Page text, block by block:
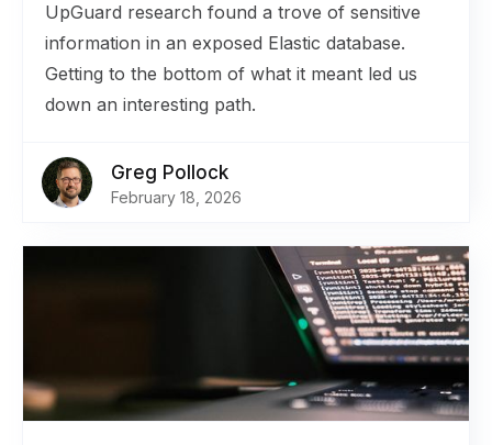
UpGuard research found a trove of sensitive
information in an exposed Elastic database.
Getting to the bottom of what it meant led us
down an interesting path.
Greg Pollock
February 18, 2026